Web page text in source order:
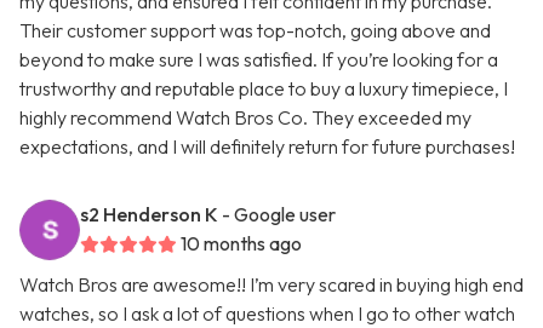
Their customer support was top-notch, going above and
beyond to make sure I was satisfied. If you’re looking for a
trustworthy and reputable place to buy a luxury timepiece, I
highly recommend Watch Bros Co. They exceeded my
expectations, and I will definitely return for future purchases!
s2 Henderson K - Google user
10 months ago
Watch Bros are awesome!! I’m very scared in buying high end
watches, so I ask a lot of questions when I go to other watch